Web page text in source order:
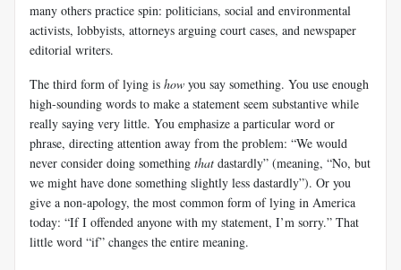
many others practice spin: politicians, social and environmental
activists, lobbyists, attorneys arguing court cases, and newspaper
editorial writers.
The third form of lying is how you say something. You use enough
high-sounding words to make a statement seem substantive while
really saying very little. You emphasize a particular word or
phrase, directing attention away from the problem: “We would
never consider doing something that dastardly” (meaning, “No, but
we might have done something slightly less dastardly”). Or you
give a non-apology, the most common form of lying in America
today: “If I offended anyone with my statement, I’m sorry.” That
little word “if” changes the entire meaning.